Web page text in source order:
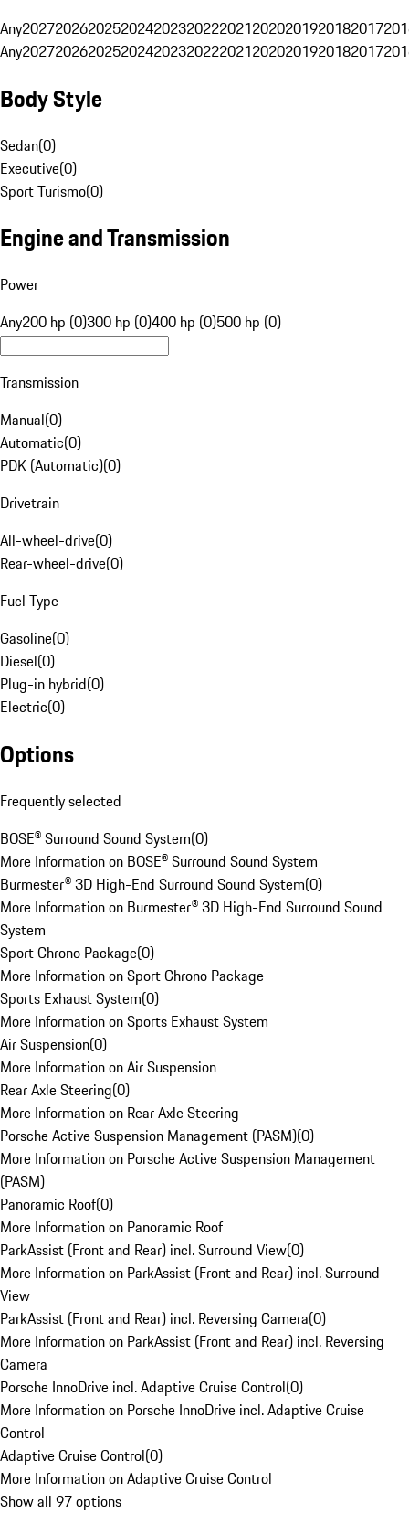
Any20272026202520242023202220212020201920182017
Any20272026202520242023202220212020201920182017
Body Style
Sedan(0)
Executive(0)
Sport Turismo(0)
Engine and Transmission
Power
Any200 hp (0)300 hp (0)400 hp (0)500 hp (0)
Transmission
Manual(0)
Automatic(0)
PDK (Automatic)(0)
Drivetrain
All-wheel-drive(0)
Rear-wheel-drive(0)
Fuel Type
Gasoline(0)
Diesel(0)
Plug-in hybrid(0)
Electric(0)
Options
Frequently selected
BOSE® Surround Sound System(0)
More Information on BOSE® Surround Sound System
Burmester® 3D High-End Surround Sound System(0)
More Information on Burmester® 3D High-End Surround Sound
System
Sport Chrono Package(0)
More Information on Sport Chrono Package
Sports Exhaust System(0)
More Information on Sports Exhaust System
Air Suspension(0)
More Information on Air Suspension
Rear Axle Steering(0)
More Information on Rear Axle Steering
Porsche Active Suspension Management (PASM)(0)
More Information on Porsche Active Suspension Management
(PASM)
Panoramic Roof(0)
More Information on Panoramic Roof
ParkAssist (Front and Rear) incl. Surround View(0)
More Information on ParkAssist (Front and Rear) incl. Surround
View
ParkAssist (Front and Rear) incl. Reversing Camera(0)
More Information on ParkAssist (Front and Rear) incl. Reversing
Camera
Porsche InnoDrive incl. Adaptive Cruise Control(0)
More Information on Porsche InnoDrive incl. Adaptive Cruise
Control
Adaptive Cruise Control(0)
More Information on Adaptive Cruise Control
Show all 97 options